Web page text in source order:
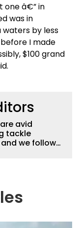
one â€” in
was in
waters by less
before I made
$100 grand
avid
tackle
we follow
better fishing.
fishing